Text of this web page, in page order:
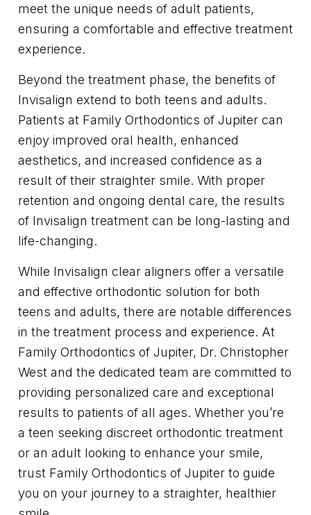
meet the unique needs of adult patients,
ensuring a comfortable and effective treatment
experience.
Beyond the treatment phase, the benefits of
Invisalign extend to both teens and adults.
Patients at Family Orthodontics of Jupiter can
enjoy improved oral health, enhanced
aesthetics, and increased confidence as a
result of their straighter smile. With proper
retention and ongoing dental care, the results
of Invisalign treatment can be long-lasting and
life-changing.
While Invisalign clear aligners offer a versatile
and effective orthodontic solution for both
teens and adults, there are notable differences
in the treatment process and experience. At
Family Orthodontics of Jupiter, Dr. Christopher
West and the dedicated team are committed to
providing personalized care and exceptional
results to patients of all ages. Whether you’re
a teen seeking discreet orthodontic treatment
or an adult looking to enhance your smile,
trust Family Orthodontics of Jupiter to guide
you on your journey to a straighter, healthier